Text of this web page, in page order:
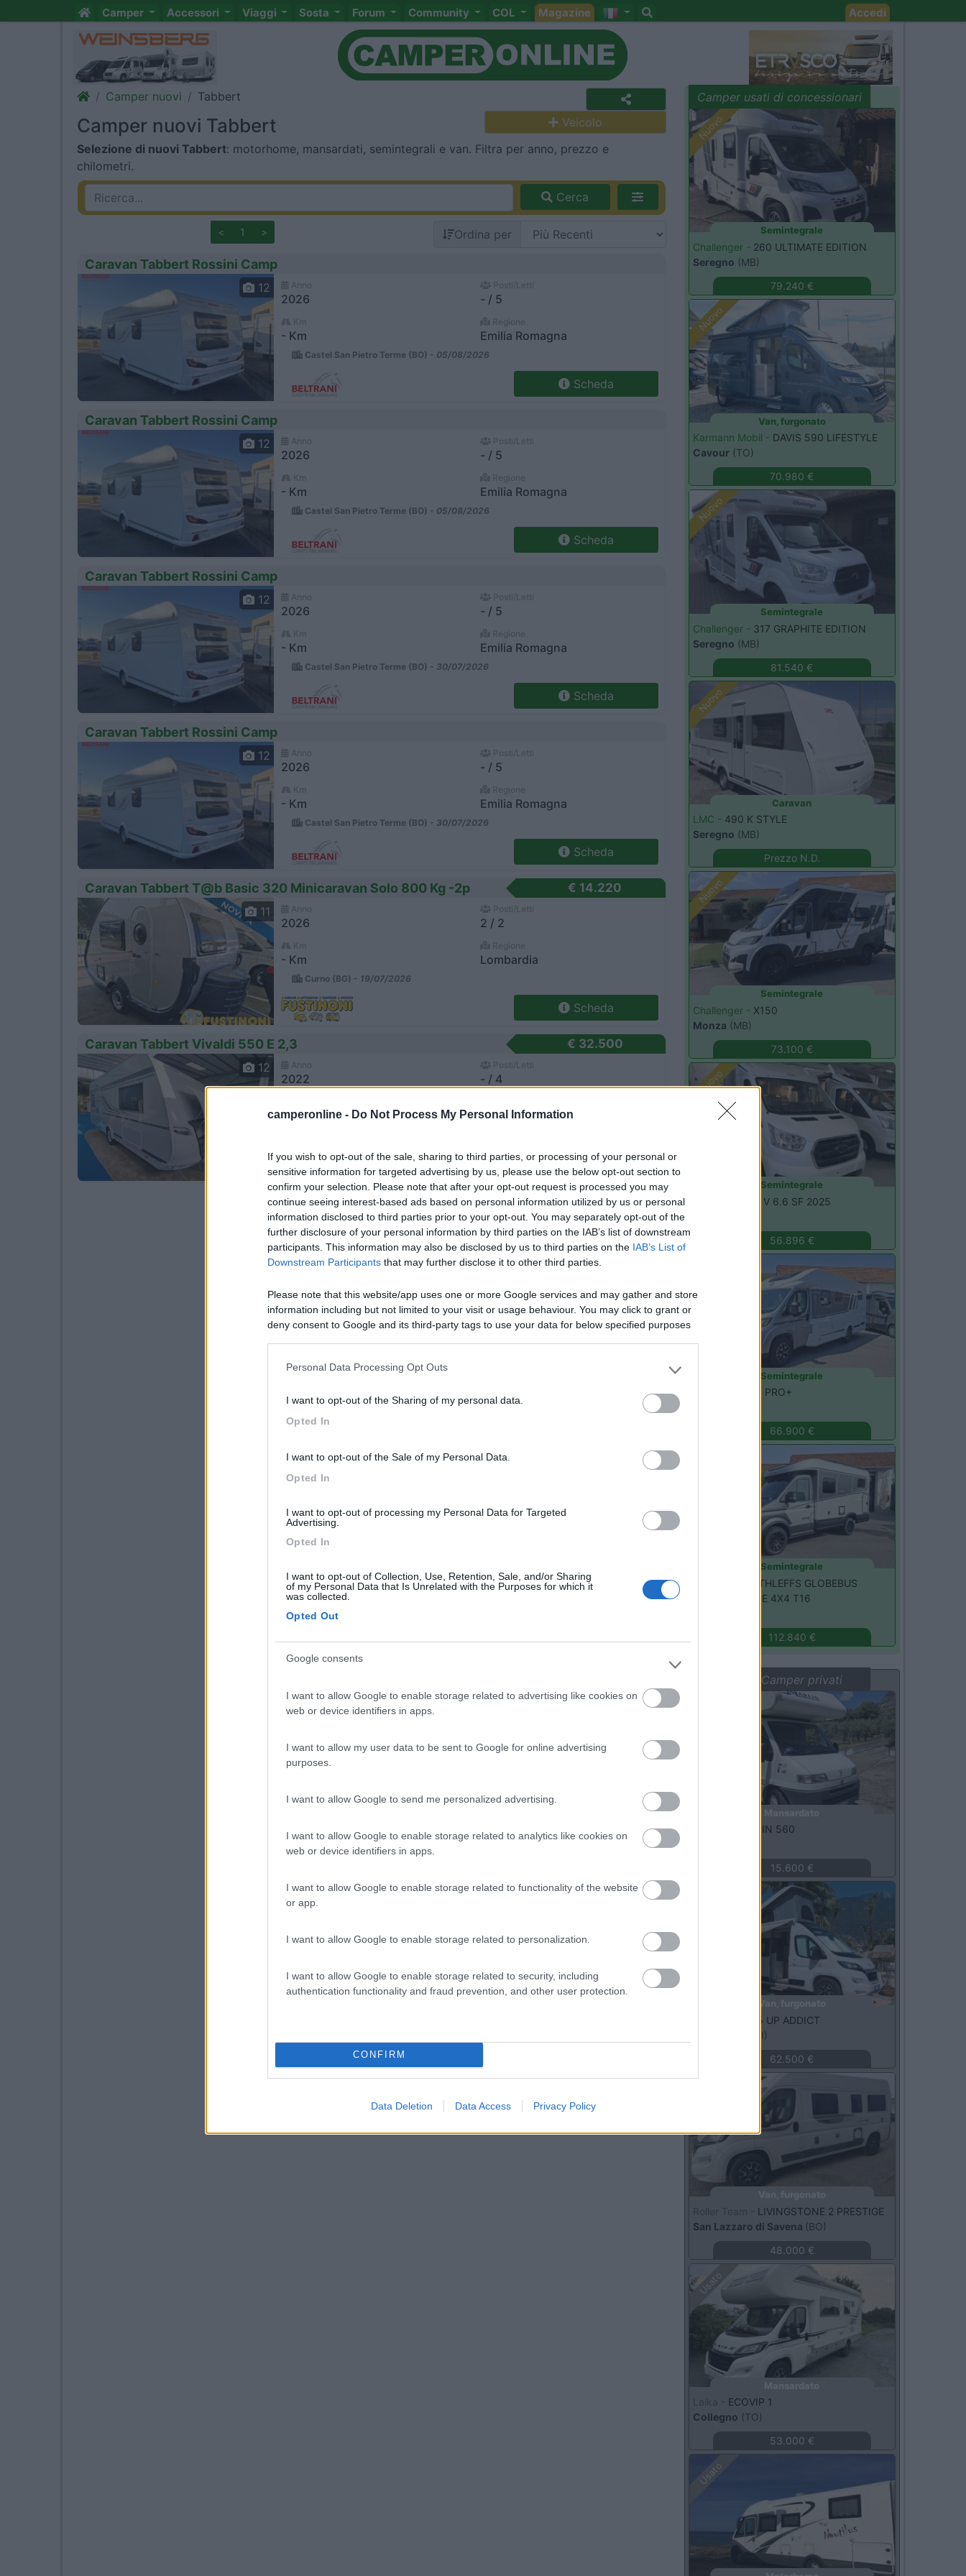
camperonline - Do Not Process My Personal Information
If you wish to opt-out of the sale, sharing to third parties, or processing of your personal or
sensitive information for targeted advertising by us, please use the below opt-out section to
confirm your selection. Please note that after your opt-out request is processed you may
continue seeing interest-based ads based on personal information utilized by us or personal
information disclosed to third parties prior to your opt-out. You may separately opt-out of the
further disclosure of your personal information by third parties on the IAB’s list of downstream
participants. This information may also be disclosed by us to third parties on the IAB’s List of
Downstream Participants that may further disclose it to other third parties.
Please note that this website/app uses one or more Google services and may gather and store
information including but not limited to your visit or usage behaviour. You may click to grant or
deny consent to Google and its third-party tags to use your data for below specified purposes
Personal Data Processing Opt Outs
I want to opt-out of the Sharing of my personal data.
Opted In
I want to opt-out of the Sale of my Personal Data.
Opted In
I want to opt-out of processing my Personal Data for Targeted
Advertising.
Opted In
I want to opt-out of Collection, Use, Retention, Sale, and/or Sharing
of my Personal Data that Is Unrelated with the Purposes for which it
was collected.
Opted Out
Google consents
I want to allow Google to enable storage related to advertising like cookies on
web or device identifiers in apps.
I want to allow my user data to be sent to Google for online advertising
purposes.
I want to allow Google to send me personalized advertising.
I want to allow Google to enable storage related to analytics like cookies on
web or device identifiers in apps.
I want to allow Google to enable storage related to functionality of the website
or app.
I want to allow Google to enable storage related to personalization.
I want to allow Google to enable storage related to security, including
authentication functionality and fraud prevention, and other user protection.
CONFIRM
Data Deletion Data Access Privacy Policy
Camper Accessori Viaggi Sosta Forum Community COL Magazine Accedi
Camper nuovi Tabbert
Camper nuovi Tabbert
Veicolo
Selezione di nuovi Tabbert: motorhome, mansardati, semintegrali e van. Filtra per anno, prezzo e
chilometri.
Cerca
< 1 > Ordina per
Caravan Tabbert Rossini Camp
12
2026 - / 5
- Km Emilia Romagna
Castel San Pietro Terme (BO) - 05/08/2026
Scheda
Caravan Tabbert Rossini Camp
12
2026 - / 5
- Km Emilia Romagna
Castel San Pietro Terme (BO) - 05/08/2026
Scheda
Caravan Tabbert Rossini Camp
12
2026 - / 5
- Km Emilia Romagna
Castel San Pietro Terme (BO) - 30/07/2026
Scheda
Caravan Tabbert Rossini Camp
12
2026 - / 5
- Km Emilia Romagna
Castel San Pietro Terme (BO) - 30/07/2026
Scheda
Caravan Tabbert T@b Basic 320 Minicaravan Solo 800 Kg -2p
€ 14.220
11
2026 2 / 2
- Km Lombardia
Curno (BG) - 19/07/2026
Scheda
Caravan Tabbert Vivaldi 550 E 2,3
€ 32.500
12
2022 - / 4
- Km Veneto
Scheda
< 1 >
Camper usati di concessionari
evidenza
Nuovo
Semintegrale
Challenger - 260 ULTIMATE EDITION
Seregno (MB)
79.240 €
Nuovo
Van, furgonato
Karmann Mobil - DAVIS 590 LIFESTYLE
Cavour (TO)
70.980 €
Nuovo
Semintegrale
Challenger - 317 GRAPHITE EDITION
Seregno (MB)
81.540 €
Nuovo
Caravan
LMC - 490 K STYLE
Seregno (MB)
Prezzo N.D.
Nuovo
Semintegrale
Challenger - X150
Monza (MB)
73.100 €
Nuovo
Semintegrale
CSM V 6.6 SF 2025
56.896 €
Semintegrale
T457 PRO+
66.900 €
Semintegrale
DETHLEFFS GLOBEBUS
PERFORMANCE 4X4 T16
112.840 €
Vetrina: Camper privati
MARLIN 560
15.600 €
D55 UP ADDICT
(MI)
62.500 €
LIVINGSTONE 2 PRESTIGE
San Lazzaro di Savena (BO)
48.000 €
Usato
ECOVIP 1
Collegno (TO)
53.000 €
Usato